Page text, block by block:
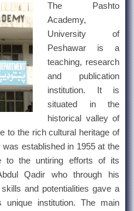
The Pashto
Academy,
University of
Peshawar is a
teaching, research
and publication
institution. It is
situated in the
historical valley of
to the rich cultural heritage of
established in 1955 at the
to the untiring efforts of its
Qadir who through his
and potentialities gave a
institution. The main